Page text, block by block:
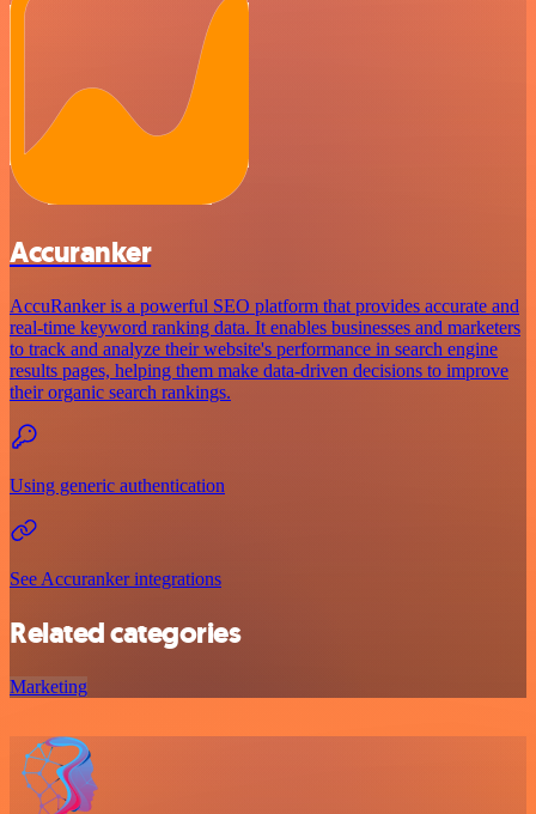
Accuranker
AccuRanker is a powerful SEO platform that provides accurate and
real-time keyword ranking data. It enables businesses and marketers
to track and analyze their website's performance in search engine
results pages, helping them make data-driven decisions to improve
their organic search rankings.
Using generic authentication
See Accuranker integrations
Related categories
Marketing